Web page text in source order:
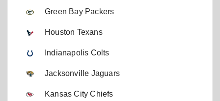
Green Bay Packers
Houston Texans
Indianapolis Colts
Jacksonville Jaguars
Kansas City Chiefs